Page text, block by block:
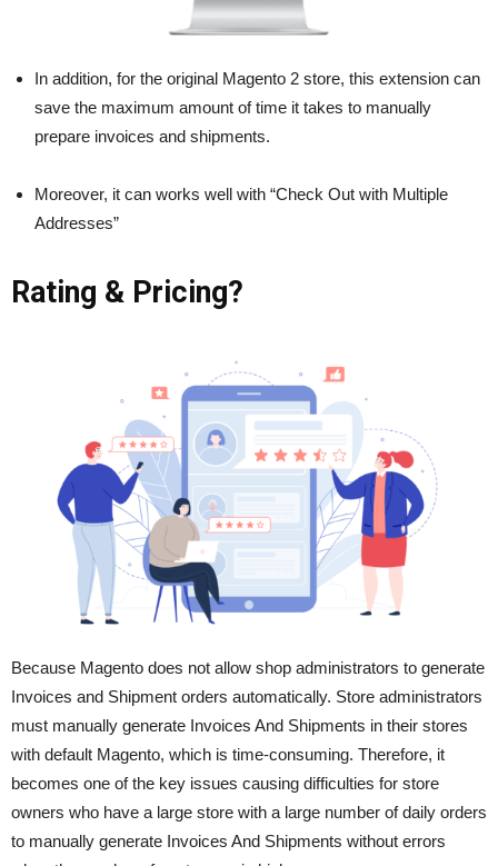
In addition, for the original Magento 2 store, this extension can
save the maximum amount of time it takes to manually
prepare invoices and shipments.
Moreover, it can works well with “Check Out with Multiple
Addresses”
Rating & Pricing?
Because Magento does not allow shop administrators to generate
Invoices and Shipment orders automatically. Store administrators
must manually generate Invoices And Shipments in their stores
with default Magento, which is time-consuming. Therefore, it
becomes one of the key issues causing difficulties for store
owners who have a large store with a large number of daily orders
to manually generate Invoices And Shipments without errors